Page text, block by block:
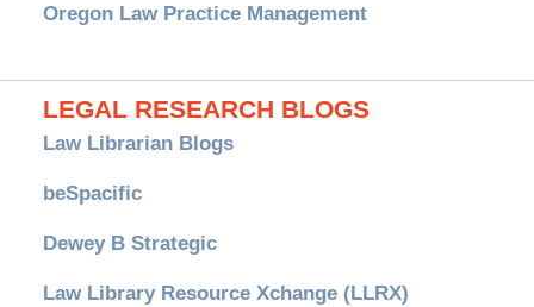
Oregon Law Practice Management
LEGAL RESEARCH BLOGS
Law Librarian Blogs
beSpacific
Dewey B Strategic
Law Library Resource Xchange (LLRX)